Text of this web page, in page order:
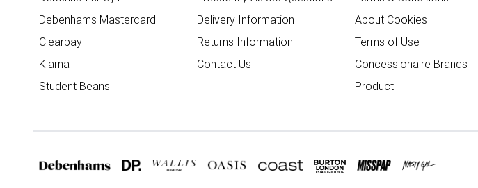
Debenhams Mastercard
Clearpay
Klarna
Student Beans
Delivery Information
Returns Information
Contact Us
About Cookies
Terms of Use
Concessionaire Brands
Product